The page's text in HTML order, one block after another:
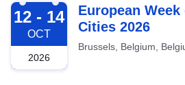
2026-10-12
12 - 14
OCT
2026
European
Cities 2026
Brussels, Belgium,